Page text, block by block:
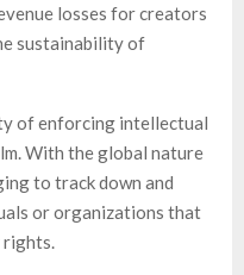
losses for creators
sustainability of
of enforcing intellectual
With the global nature
to track down and
or organizations that